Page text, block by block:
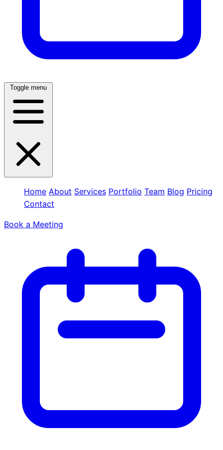
Toggle menu
Home About Services Portfolio Team Blog Pricing
Contact
Book a Meeting